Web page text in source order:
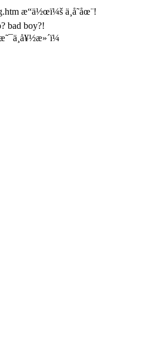
æ“ä½œï¼š ä¸å­˜åœ¨!
bad boy?!